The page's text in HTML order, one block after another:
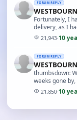
FORUM REPLY
Fortunately, I
delivery, as I
still in21,943·10
FORUM REPLY
thumbsdown:
weeks gone
to order. I have
21,850·10